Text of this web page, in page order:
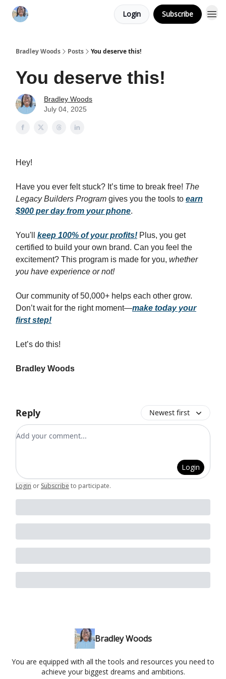
Login Subscribe
Bradley Woods Posts You deserve this!
You deserve this!
Bradley Woods
July 04, 2025
Hey!
Have you ever felt stuck? It’s time to break free! The
Legacy Builders Program gives you the tools to earn
$900 per day from your phone.
You'll keep 100% of your profits! Plus, you get
certified to build your own brand. Can you feel the
excitement? This program is made for you, whether
you have experience or not!
Our community of 50,000+ helps each other grow.
Don’t wait for the right moment—make today your
first step!
Let’s do this!
Bradley Woods
Reply Newest first
Add your comment
Login
Login or Subscribe to participate.
Bradley Woods
You are equipped with all the tools and resources you need to
achieve your biggest dreams and ambitions.